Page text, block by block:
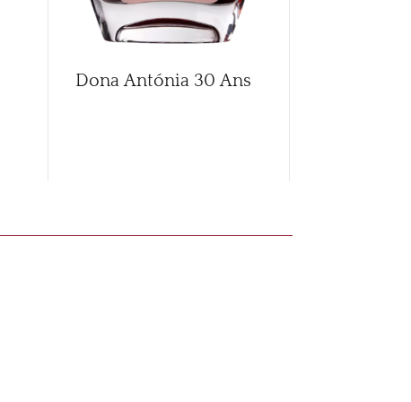
Dona Antónia 30 Ans